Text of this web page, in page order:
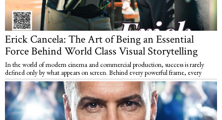
Erick Cancela: The Art of Being an Essential
Force Behind World Class Visual Storytelling
In the world of modern cinema and commercial production, success is rarely
defined only by what appears on screen. Behind every powerful frame, every